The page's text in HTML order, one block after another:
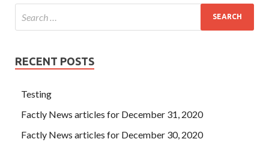
RECENT POSTS
Testing
Factly News articles for December 31, 2020
Factly News articles for December 30, 2020